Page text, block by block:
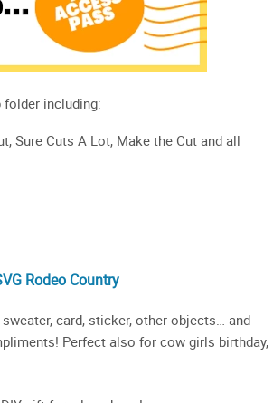
Rodeo Country
card, sticker, other objects… and
Perfect also for cow girls birthday,